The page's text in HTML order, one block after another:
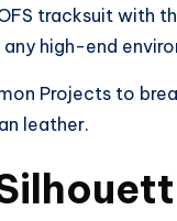
tracksuit with
high-end
Projects to
leather.